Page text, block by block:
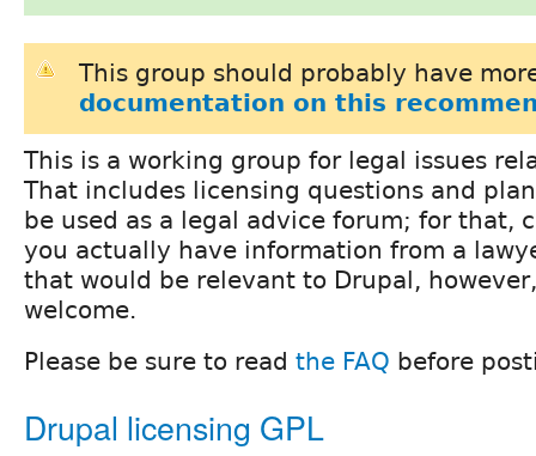
This group should probably have
documentation on this
This is a working group for legal issues
That includes licensing questions and
be used as a legal advice forum; for that,
you actually have information from a
that would be relevant to Drupal,
welcome.
Please be sure to read the FAQ before
Drupal licensing GPL